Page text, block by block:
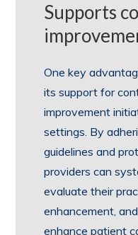
Supports
One key
its support for
improvement
settings. By
guidelines and
providers can
evaluate their
enhancement,
enhance patient